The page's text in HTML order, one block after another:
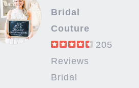
Bridal
Couture
205
Reviews
Bridal